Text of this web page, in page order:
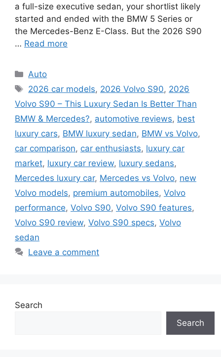
a full-size executive sedan, your shortlist likely
started and ended with the BMW 5 Series or
the Mercedes-Benz E-Class. But the 2026 S90
… Read more
Categories
Auto
Tags
2026 car models, 2026 Volvo S90, 2026
Volvo S90 – This Luxury Sedan Is Better Than
BMW & Mercedes?, automotive reviews, best
luxury cars, BMW luxury sedan, BMW vs Volvo,
car comparison, car enthusiasts, luxury car
market, luxury car review, luxury sedans,
Mercedes luxury car, Mercedes vs Volvo, new
Volvo models, premium automobiles, Volvo
performance, Volvo S90, Volvo S90 features,
Volvo S90 review, Volvo S90 specs, Volvo
sedan
Leave a comment
Search
Search